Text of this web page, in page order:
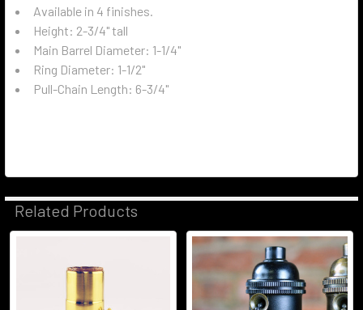
Available in 4 finishes.
Height: 2-3/4" tall
Main Barrel Diameter: 1-1/4"
Ring Diameter: 1-1/2"
Pull-Chain Length: 6-3/4"
Related Products
Related
Products